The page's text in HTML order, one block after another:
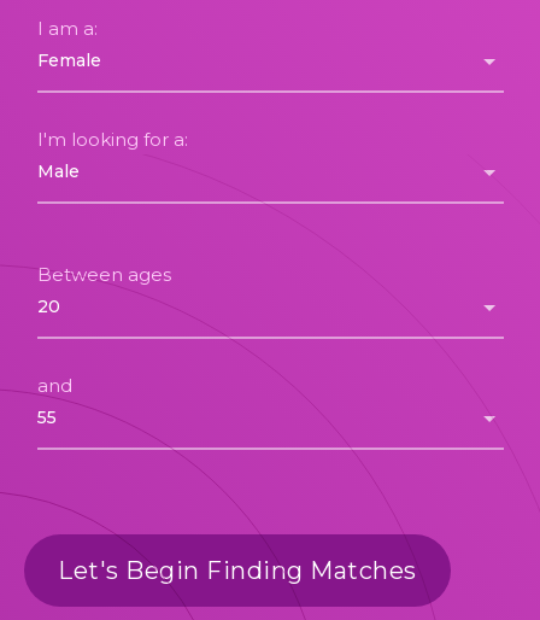
I am a:
I'm looking for a:
Between ages
and
Let's Begin Finding Matches